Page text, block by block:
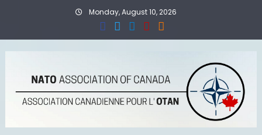
Monday, August 10, 2026